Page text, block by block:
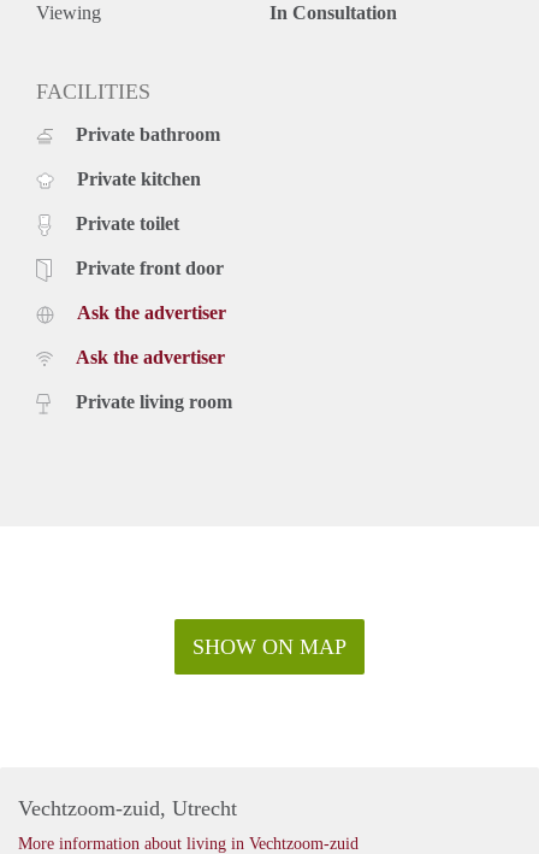
Viewing In Consultation
FACILITIES
Private bathroom
Private kitchen
Private toilet
Private front door
Ask the advertiser
Ask the advertiser
Private living room
SHOW ON MAP
Vechtzoom-zuid, Utrecht
More information about living in Vechtzoom-zuid